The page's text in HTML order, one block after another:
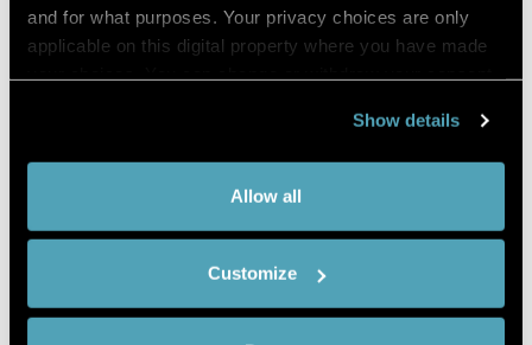
and for what purposes. Your privacy choices are only
applicable on this digital property where you have made
also like to:
Collect information about your
Identify your device by actively
scanning it for specific characteristics
Show details
Allow all
Customize
DESCRIPTION
Lymph node (LN) is like small bean structure that is part of
lymphatic fluid, and they contain lymphocytes that help the
body fight infection and disease.
There are hundreds of lymph nodes found in the human
development and in supporting adaptive immune